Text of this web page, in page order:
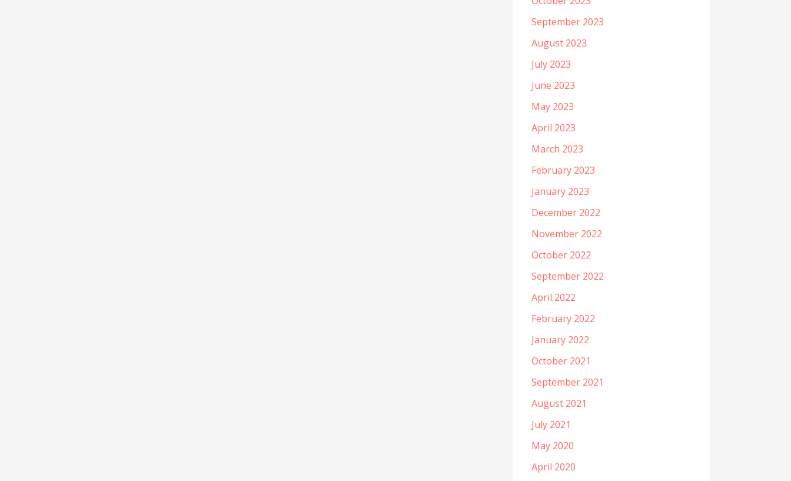
September 2023
August 2023
July 2023
June 2023
May 2023
April 2023
March 2023
February 2023
January 2023
December 2022
November 2022
October 2022
September 2022
April 2022
February 2022
January 2022
October 2021
September 2021
August 2021
July 2021
May 2020
April 2020